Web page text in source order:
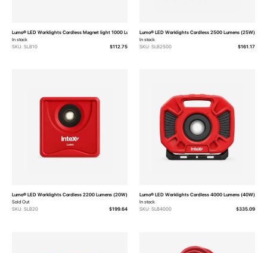
Lumo® LED Worklights Cordless Magnet light 1000 Lumens (10W)
In stock
SKU: SLB10
$112.75
Lumo® LED Worklights Cordless 2500 Lumens (25W)
In stock
SKU: SLB2500
$161.17
Lumo® LED Worklights Cordless 2200 Lumens (20W)
Sold Out
SKU: SLB20
$199.64
Lumo® LED Worklights Cordless 4000 Lumens (40W)
In stock
SKU: SLB4000
$335.09